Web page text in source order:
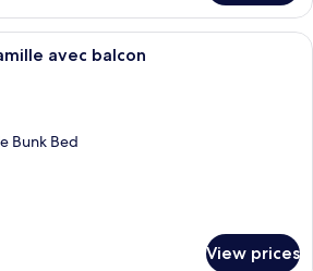
A modern hotel room with a bed, a
avec balcon
Bunk Bed
View prices